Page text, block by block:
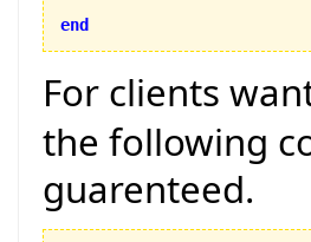
end
For clients
the following
guarenteed.